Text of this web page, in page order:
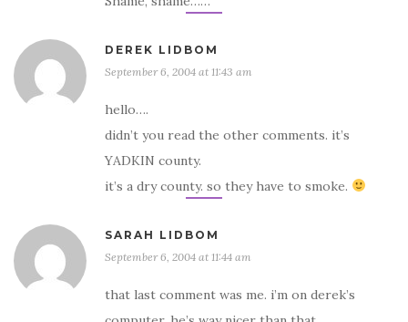
DEREK LIDBOM
September 6, 2004 at 11:43 am
hello….
didn’t you read the other comments. it’s
YADKIN county.
it’s a dry county. so they have to smoke.
SARAH LIDBOM
September 6, 2004 at 11:44 am
that last comment was me. i’m on derek’s